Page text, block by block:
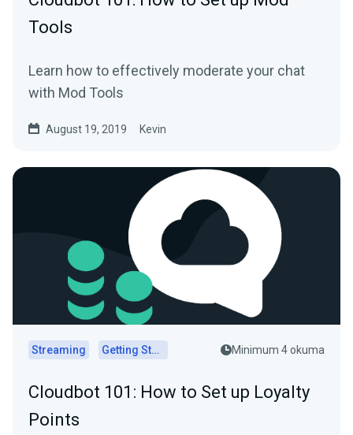
Tools
Learn how to effectively moderate your chat
with Mod Tools
August 19, 2019 Kevin
Streaming Getting Started Minimum 4 okuma
Cloudbot 101 : How to Set up Loyalty
Points